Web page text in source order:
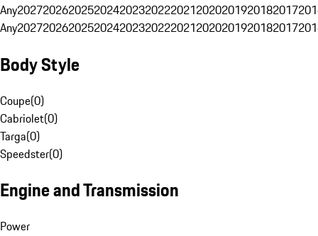
Any20272026202520242023202220212020201920182017
Any20272026202520242023202220212020201920182017
Body Style
Coupe(0)
Cabriolet(0)
Targa(0)
Speedster(0)
Engine and Transmission
Power